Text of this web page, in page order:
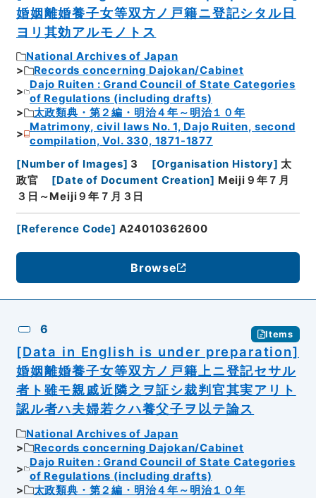
婚姻離婚養子女等双方ノ戸籍ニ登記シタル日
ヨリ其効アルモノトス
National Archives of Japan
Records concerning Dajokan/Cabinet
Dajo Ruiten : Grand Council of State Categories
of Regulations (including drafts)
太政類典・第２編・明治４年～明治１０年
Matrimony, civil laws No. 1, Dajo Ruiten, second
compilation, Vol. 330, 1871-1877
[Number of Images] 3 [Organisation History] 太
政官
[Date of Document Creation] Meiji９年７月
３日～Meiji９年７月３日
[Reference Code] A24010362600
Browse
6 Items
[Data in English is under preparation]
婚姻離婚養子女等双方ノ戸籍上ニ登記セサル
者ト雖モ親戚近隣之ヲ証シ裁判官其実アリト
認ル者ハ夫婦若クハ養父子ヲ以テ論ス
National Archives of Japan
Records concerning Dajokan/Cabinet
Dajo Ruiten : Grand Council of State Categories
of Regulations (including drafts)
太政類典・第２編・明治４年～明治１０年